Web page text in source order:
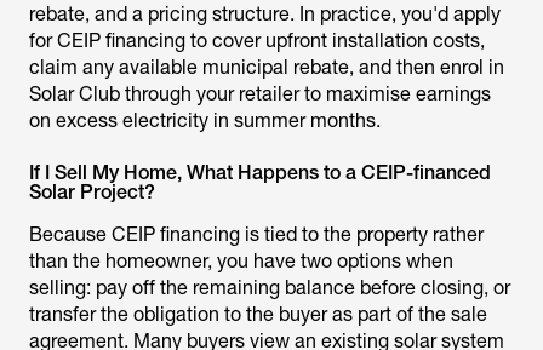
rebate, and a pricing structure. In practice, you'd apply
for CEIP financing to cover upfront installation costs,
claim any available municipal rebate, and then enrol in
Solar Club through your retailer to maximise earnings
on excess electricity in summer months.
If I Sell My Home, What Happens to a CEIP-financed
Solar Project?
Because CEIP financing is tied to the property rather
than the homeowner, you have two options when
selling: pay off the remaining balance before closing, or
transfer the obligation to the buyer as part of the sale
agreement. Many buyers view an existing solar system